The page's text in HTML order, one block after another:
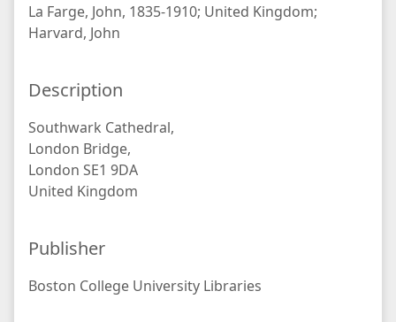
La Farge, John, 1835-1910; United Kingdom;
Harvard, John
Description
Southwark Cathedral,
London Bridge,
London SE1 9DA
United Kingdom
Publisher
Boston College University Libraries